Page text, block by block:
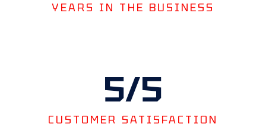
YEARS IN THE BUSINESS
CUSTOMER SATISFACTION
5/5